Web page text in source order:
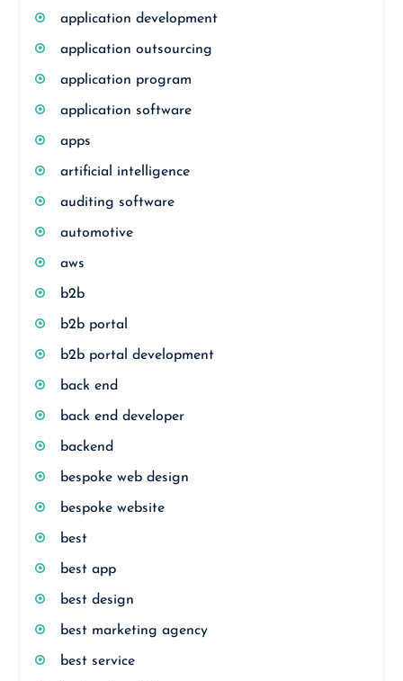
application development
application outsourcing
application program
application software
apps
artificial intelligence
auditing software
automotive
aws
b2b
b2b portal
b2b portal development
back end
back end developer
backend
bespoke web design
bespoke website
best
best app
best design
best marketing agency
best service